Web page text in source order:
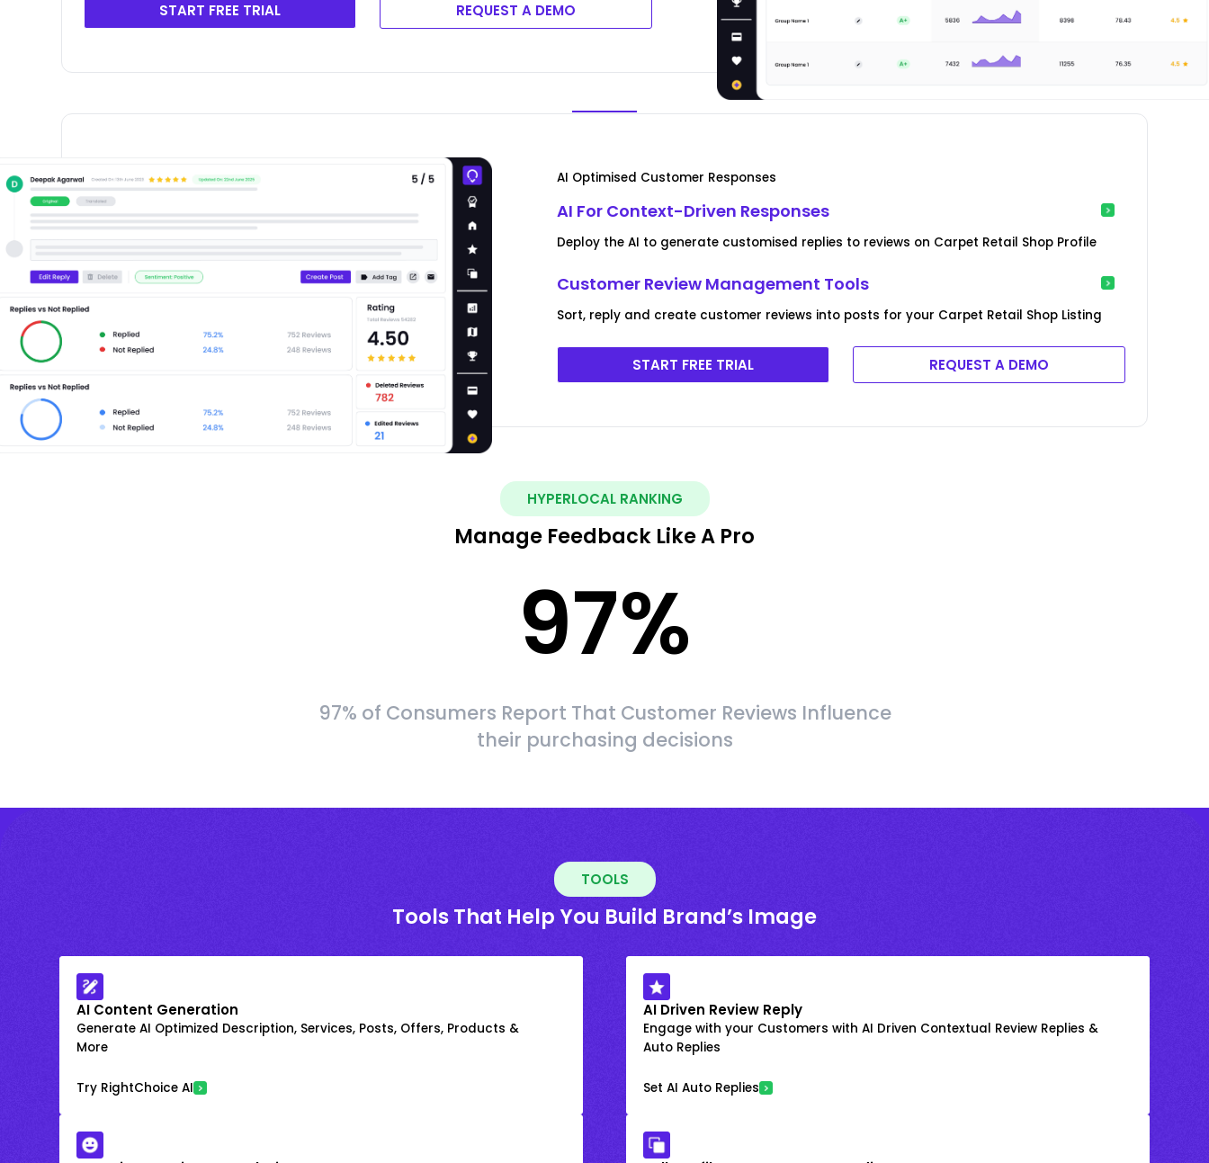
START FREE TRIAL REQUEST A DEMO
AI Optimised Customer Responses
AI For Context-Driven Responses
Deploy the AI to generate customised replies to reviews on Carpet Retail Shop Profile
Customer Review Management Tools
Sort, reply and create customer reviews into posts for your Carpet Retail Shop Listing
START FREE TRIAL REQUEST A DEMO
HYPERLOCAL RANKING
Manage Feedback Like A Pro
97%
97% of Consumers Report That Customer Reviews Influence
their purchasing decisions
TOOLS
Tools That Help You Build Brand’s Image
AI Content Generation
Generate AI Optimized Description, Services, Posts, Offers, Products &
More
Try RightChoice AI
AI Driven Review Reply
Engage with your Customers with AI Driven Contextual Review Replies &
Auto Replies
Set AI Auto Replies